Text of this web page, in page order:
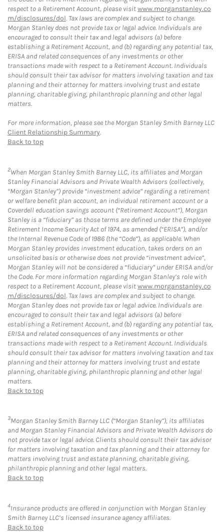
respect to a Retirement Account, please visitwww.morganstanley.co
m/disclosures/dol. Tax laws are complex and subject to change.
Morgan Stanley does not provide tax or legal advice. Individuals are
encouraged to consult their tax and legal advisors (a) before
establishing a Retirement Account, and (b) regarding any potential tax,
ERISA and related consequences of any investments or other
transactions made with respect to a Retirement Account. Individuals
should consult their tax advisor for matters involving taxation and tax
planning and their attorney for matters involving trust and estate
planning, charitable giving, philanthropic planning and other legal
matters.
For more information, please see the Morgan Stanley Smith Barney LLC
Client Relationship Summary.
Back to top
2When Morgan Stanley Smith Barney LLC, its affiliates and Morgan
Stanley Financial Advisors and Private Wealth Advisors (collectively,
“Morgan Stanley”) provide “investment advice” regarding a retirement
or welfare benefit plan account, an individual retirement account or a
Coverdell education savings account (“Retirement Account”), Morgan
Stanley is a “fiduciary” as those terms are defined under the Employee
Retirement Income Security Act of 1974, as amended (“ERISA”), and/or
the Internal Revenue Code of 1986 (the “Code”), as applicable. When
Morgan Stanley provides investment education, takes orders on an
unsolicited basis or otherwise does not provide “investment advice”,
Morgan Stanley will not be considered a “fiduciary” under ERISA and/or
the Code. For more information regarding Morgan Stanley’s role with
respect to a Retirement Account, please visitwww.morganstanley.co
m/disclosures/dol. Tax laws are complex and subject to change.
Morgan Stanley does not provide tax or legal advice. Individuals are
encouraged to consult their tax and legal advisors (a) before
establishing a Retirement Account, and (b) regarding any potential tax,
ERISA and related consequences of any investments or other
transactions made with respect to a Retirement Account. Individuals
should consult their tax advisor for matters involving taxation and tax
planning and their attorney for matters involving trust and estate
planning, charitable giving, philanthropic planning and other legal
matters.
Back to top
3Morgan Stanley Smith Barney LLC (“Morgan Stanley”), its affiliates
and Morgan Stanley Financial Advisors and Private Wealth Advisors do
not provide tax or legal advice. Clients should consult their tax advisor
for matters involving taxation and tax planning and their attorney for
matters involving trust and estate planning, charitable giving,
philanthropic planning and other legal matters.
Back to top
4Insurance products are offered in conjunction with Morgan Stanley
Smith Barney LLC’s licensed insurance agency affiliates.
Back to top